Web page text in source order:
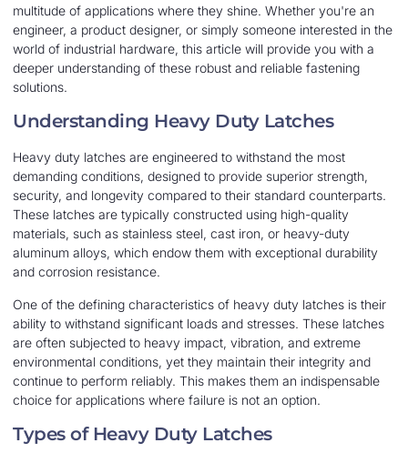
multitude of applications where they shine. Whether you're an
engineer, a product designer, or simply someone interested in the
world of industrial hardware, this article will provide you with a
deeper understanding of these robust and reliable fastening
solutions.
Understanding Heavy Duty Latches
Heavy duty latches are engineered to withstand the most
demanding conditions, designed to provide superior strength,
security, and longevity compared to their standard counterparts.
These latches are typically constructed using high-quality
materials, such as stainless steel, cast iron, or heavy-duty
aluminum alloys, which endow them with exceptional durability
and corrosion resistance.
One of the defining characteristics of heavy duty latches is their
ability to withstand significant loads and stresses. These latches
are often subjected to heavy impact, vibration, and extreme
environmental conditions, yet they maintain their integrity and
continue to perform reliably. This makes them an indispensable
choice for applications where failure is not an option.
Types of Heavy Duty Latches